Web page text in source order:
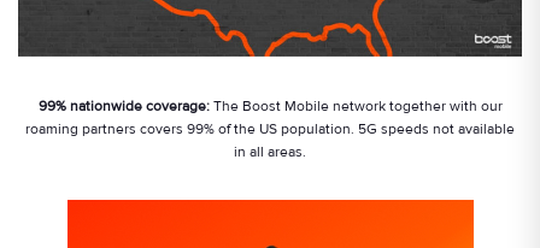
99% nationwide coverage:The Boost Mobile network together with our
roaming partners covers 99% of the US population. 5G speeds not available
in all areas.